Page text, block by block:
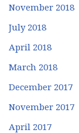
November 2018
July 2018
April 2018
March 2018
December 2017
November 2017
April 2017